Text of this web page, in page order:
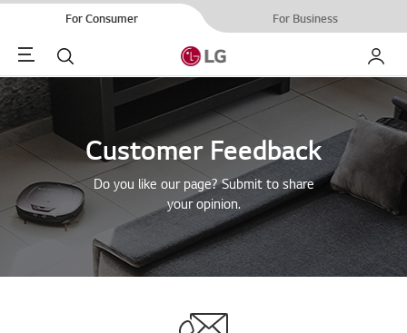
For Consumer For Business
Menu Search My LG
Customer Feedback
Do you like our page? Submit to share
your opinion.